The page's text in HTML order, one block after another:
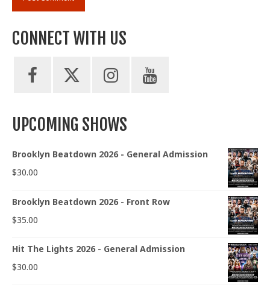
CONNECT WITH US
UPCOMING SHOWS
Brooklyn Beatdown 2026 - General Admission
$30.00
Brooklyn Beatdown 2026 - Front Row
$35.00
Hit The Lights 2026 - General Admission
$30.00